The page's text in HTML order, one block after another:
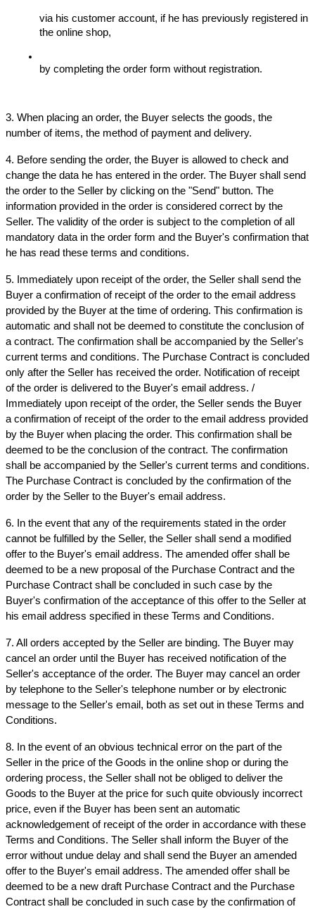
via his customer account, if he has previously registered in
the online shop,
by completing the order form without registration.
3. When placing an order, the Buyer selects the goods, the
number of items, the method of payment and delivery.
4. Before sending the order, the Buyer is allowed to check and
change the data he has entered in the order. The Buyer shall send
the order to the Seller by clicking on the "Send" button. The
information provided in the order is considered correct by the
Seller. The validity of the order is subject to the completion of all
mandatory data in the order form and the Buyer's confirmation that
he has read these terms and conditions.
5. Immediately upon receipt of the order, the Seller shall send the
Buyer a confirmation of receipt of the order to the email address
provided by the Buyer at the time of ordering. This confirmation is
automatic and shall not be deemed to constitute the conclusion of
a contract. The confirmation shall be accompanied by the Seller's
current terms and conditions. The Purchase Contract is concluded
only after the Seller has received the order. Notification of receipt
of the order is delivered to the Buyer's email address. /
Immediately upon receipt of the order, the Seller sends the Buyer
a confirmation of receipt of the order to the email address provided
by the Buyer when placing the order. This confirmation shall be
deemed to be the conclusion of the contract. The confirmation
shall be accompanied by the Seller's current terms and conditions.
The Purchase Contract is concluded by the confirmation of the
order by the Seller to the Buyer's email address.
6. In the event that any of the requirements stated in the order
cannot be fulfilled by the Seller, the Seller shall send a modified
offer to the Buyer's email address. The amended offer shall be
deemed to be a new proposal of the Purchase Contract and the
Purchase Contract shall be concluded in such case by the
Buyer's confirmation of the acceptance of this offer to the Seller at
his email address specified in these Terms and Conditions.
7. All orders accepted by the Seller are binding. The Buyer may
cancel an order until the Buyer has received notification of the
Seller's acceptance of the order. The Buyer may cancel an order
by telephone to the Seller's telephone number or by electronic
message to the Seller's email, both as set out in these Terms and
Conditions.
8. In the event of an obvious technical error on the part of the
Seller in the price of the Goods in the online shop or during the
ordering process, the Seller shall not be obliged to deliver the
Goods to the Buyer at the price for such quite obviously incorrect
price, even if the Buyer has been sent an automatic
acknowledgement of receipt of the order in accordance with these
Terms and Conditions. The Seller shall inform the Buyer of the
error without undue delay and shall send the Buyer an amended
offer to the Buyer's email address. The amended offer shall be
deemed to be a new draft Purchase Contract and the Purchase
Contract shall be concluded in such case by the confirmation of